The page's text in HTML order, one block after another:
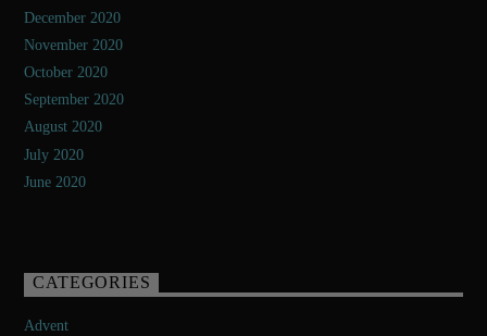
December 2020
November 2020
October 2020
September 2020
August 2020
July 2020
June 2020
CATEGORIES
Advent